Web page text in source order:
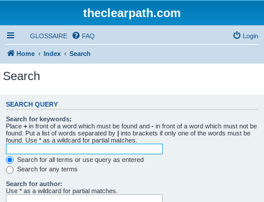
theclearpath.com
GLOSSAIRE FAQ Login
Home Index Search
Search
SEARCH QUERY
Search for keywords:
Place + in front of a word which must be found and - in front of a word which must not be
found. Put a list of words separated by | into brackets if only one of the words must be
found. Use * as a wildcard for partial matches.
Search for all terms or use query as entered
Search for any terms
Search for author:
Use * as a wildcard for partial matches.